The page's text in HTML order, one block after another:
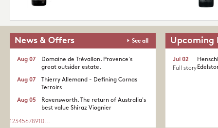
News & Offers See all
Domaine de Trévallon. Provence's
great outsider estate.​
Aug 07
Thierry Allemand - Defining Cornas
Terroirs
Aug 07
Ravensworth. The return of Australia's
best value Shiraz Viognier
Aug 05
1 2345678910...
Upcoming
Jul 02
Full story